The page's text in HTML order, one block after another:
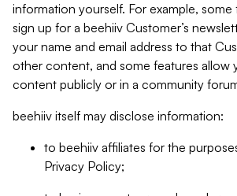
information yourself. For example,
sign up for a beehiiv Customer’s
your name and email address to that
other content, and some features allow
content publicly or in a community
beehiiv itself may disclose information:
to beehiiv affiliates for the
Privacy Policy;